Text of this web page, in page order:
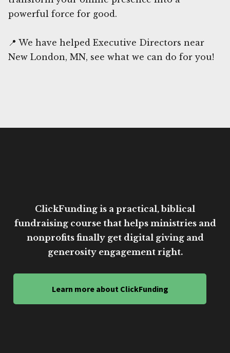
powerful force for good.
📍 We have helped Executive Directors near
New London, MN, see what we can do for you!
ClickFunding is a practical, biblical
fundraising course that helps ministries and
nonprofits finally get digital giving and
generosity engagement right.
Learn more about ClickFunding